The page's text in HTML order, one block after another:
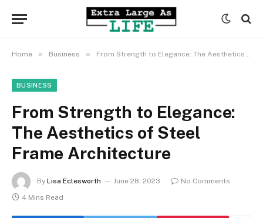
Home » Business » From Strength to Elegance: The Aesthetics of Steel Frame Architecture
BUSINESS
From Strength to Elegance:
The Aesthetics of Steel
Frame Architecture
By Lisa Eclesworth June 28, 2023
No Comments
4 Mins Read